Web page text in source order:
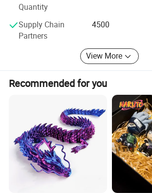
ITEM NUMBER:10405724
The principle of our company is "top
price and satisfactory service. "
Welcome to visit our company when you
Quantity
Supply Chain
Partners
4500
View More
Recommended for you